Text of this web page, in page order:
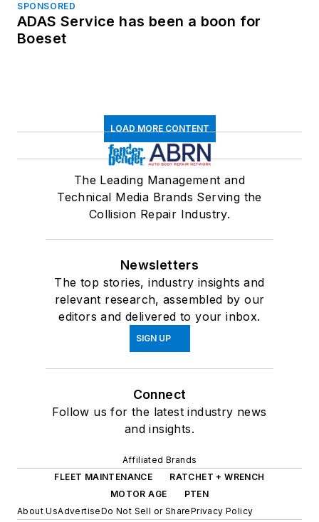
SPONSORED
ADAS Service has been a boon for
Boeset
LOAD MORE CONTENT
The Leading Management and
Technical Media Brands Serving the
Collision Repair Industry.
Newsletters
The top stories, industry insights and
relevant research, assembled by our
editors and delivered to your inbox.
SIGN UP
Connect
Follow us for the latest industry news
and insights.
Affiliated Brands
FLEET MAINTENANCE
RATCHET + WRENCH
MOTOR AGE
PTEN
About UsAdvertiseDo Not Sell or SharePrivacy Policy